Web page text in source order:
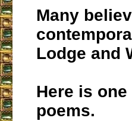
Many
Lodge and
Here is
poems.